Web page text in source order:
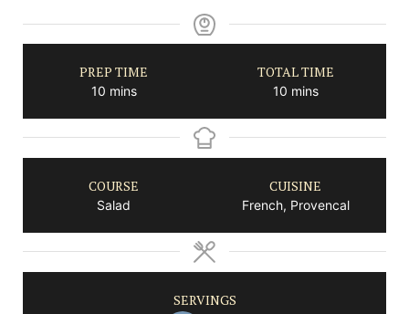
PREP TIME
10minutes
mins
TOTAL TIME
10minutes
mins
COURSE
Salad
CUISINE
French, Provencal
SERVINGS